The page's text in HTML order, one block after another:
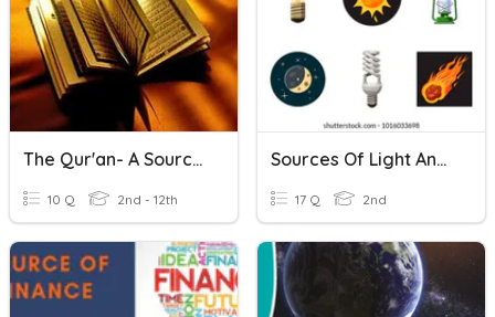
The Qur'an- A Source Of Authority
10 Q 2nd - 12th
Sources Of Light And Non-Sources Of Light
17 Q 2nd